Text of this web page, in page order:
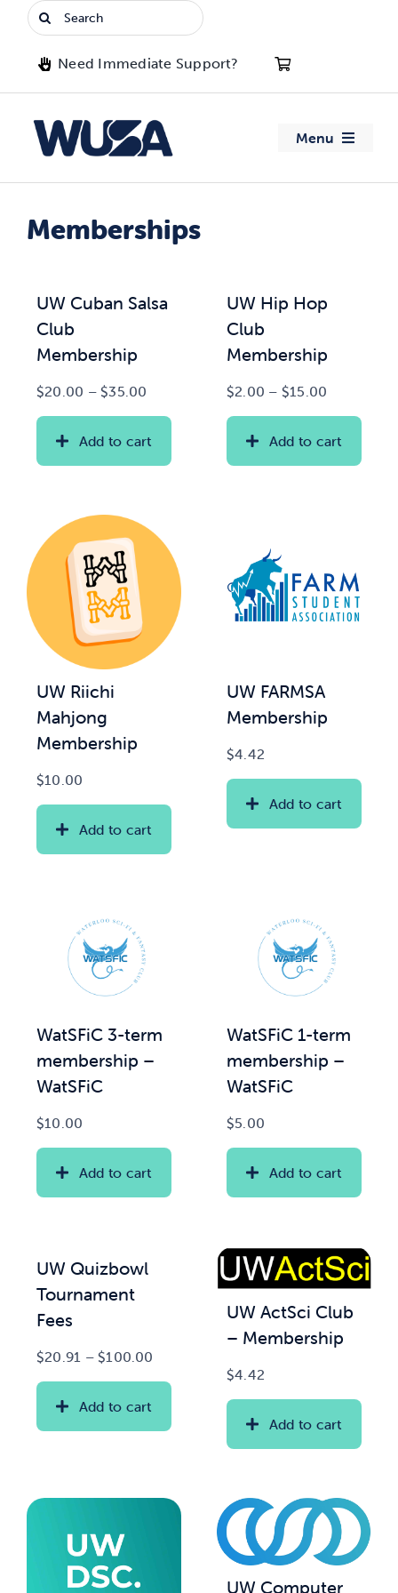
Search
for:
Need Immediate Support?
Menu
Advocacy
Clubs
Jobs & Opportunities
News & Updates
Shop
Memberships
UW Cuban Salsa
Club
Membership
$20.00 – $35.00
range:
$20.00
Add to cart
UW Hip Hop
Club
Membership
$2.00 – $15.00
range:
$2.00
Add to cart
UW Riichi
Mahjong
Membership
$10.00
Add to cart
UW FARMSA
Membership
$4.42
Add to cart
WatSFiC 3-term
membership –
WatSFiC
$10.00
Add to cart
WatSFiC 1-term
membership –
WatSFiC
$5.00
Add to cart
UW Quizbowl
Tournament
Fees
$20.91 – $100.00
Add to cart
UW ActSci Club
– Membership
$4.42
Add to cart
UW Computer